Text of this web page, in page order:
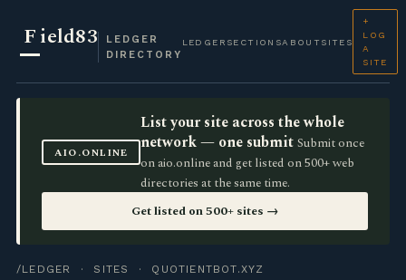
Field83
LEDGER
DIRECTORY
LEDGER SECTIONSABOUT SITES
+
LOG
A
SITE
AIO.ONLINE
List your site across the whole
network — one submit Submit once
on aio.online and get listed on 500+ web
directories at the same time.
Get listed on 500+ sites →
/LEDGER · SITES · QUOTIENTBOT.XYZ